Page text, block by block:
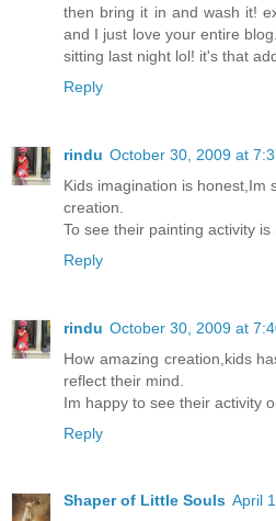
then bring it in and wash it!
and I just love your entire
sitting last night lol! it's that
Reply
rindu October 30, 2009 at
Kids imagination is honest,Im
creation.
To see their painting activity is
Reply
rindu October 30, 2009 at
How amazing creation,kids
reflect their mind.
Im happy to see their activity
Reply
Shaper of Little Souls April